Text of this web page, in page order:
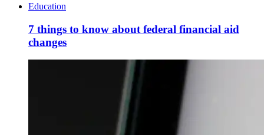
Education
7 things to know about federal financial aid
changes